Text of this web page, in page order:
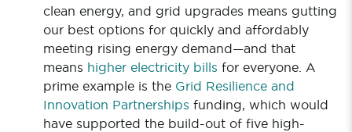
clean energy, and grid upgrades means gutting
our best options for quickly and affordably
meeting rising energy demand—and that
means higher electricity bills for everyone. A
prime example is the Grid Resilience and
Innovation Partnerships funding, which would
have supported the build-out of five high-